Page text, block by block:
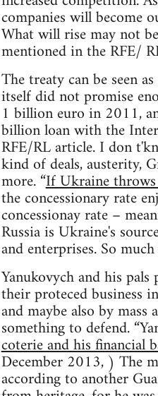
companies will become
What will rise may not
mentioned in the RFE/
The treaty can be seen
itself did not promise
1 billion euro in 2011,
billion loan with the
RFE/RL article. I don
kind of deals, austerity,
more. “If Ukraine
the concessionary rate
concessionay rate –
Russia is Ukraine's
and enterprises. So
Yanukovych and his
their proteced business
and maybe also by
something to defend.
coterie and his financial
December 2013, ) The
according to another